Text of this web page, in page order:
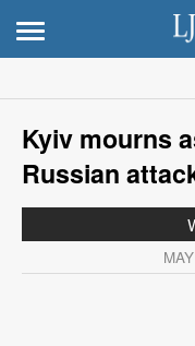
Kyiv mourns
Russian